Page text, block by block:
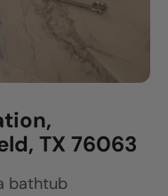
TX 76063
bathtub